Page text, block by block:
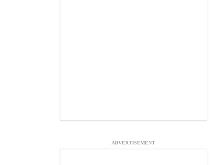
ADVERTISEMENT